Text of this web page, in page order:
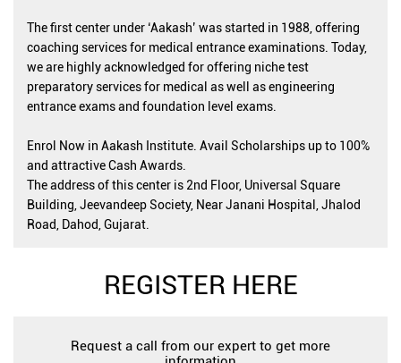
The first center under ‘Aakash’ was started in 1988, offering
coaching services for medical entrance examinations. Today,
we are highly acknowledged for offering niche test
preparatory services for medical as well as engineering
entrance exams and foundation level exams.
Enrol Now in Aakash Institute. Avail Scholarships up to 100%
and attractive Cash Awards.
The address of this center is 2nd Floor, Universal Square
Building, Jeevandeep Society, Near Janani Hospital, Jhalod
Road, Dahod, Gujarat.
REGISTER HERE
Request a call from our expert to get more